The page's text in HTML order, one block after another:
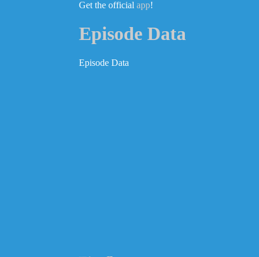
Get the officialapp!
Episode Data
Episode Data